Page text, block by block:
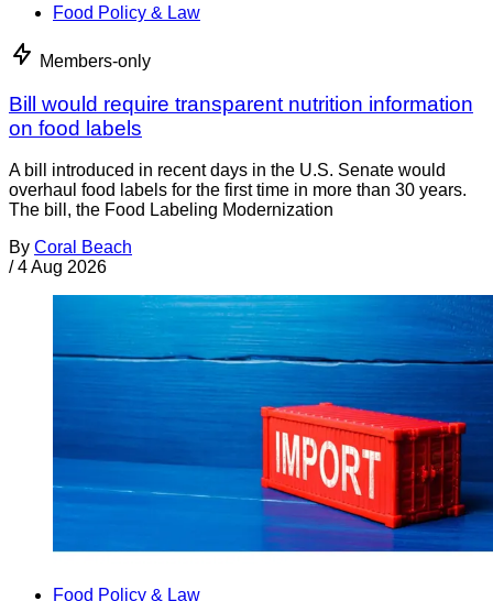
Food Policy & Law
Members-only
Bill would require transparent nutrition information
on food labels
A bill introduced in recent days in the U.S. Senate would
overhaul food labels for the first time in more than 30 years.
The bill, the Food Labeling Modernization
By Coral Beach
/ 4 Aug 2026
Food Policy & Law